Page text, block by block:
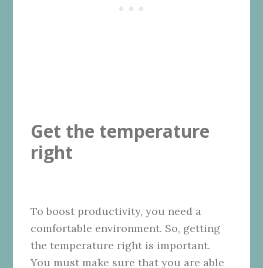
Get the temperature
right
To boost productivity, you need a
comfortable environment. So, getting
the temperature right is important.
You must make sure that you are able